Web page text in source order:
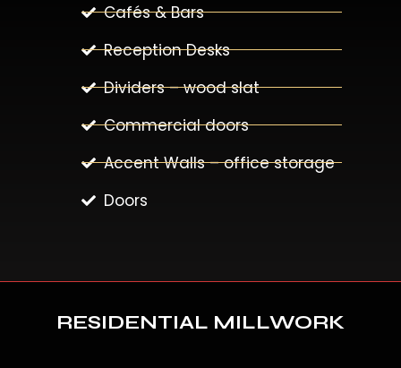
Cafés & Bars
Reception Desks
Dividers – wood slat
Commercial doors
Accent Walls – office storage
Doors
RESIDENTIAL MILLWORK